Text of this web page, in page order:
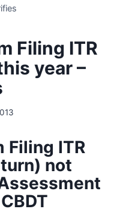
Filing ITR
year –
Filing ITR
not